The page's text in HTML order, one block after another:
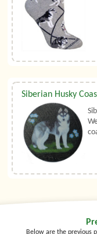
Siberian Husky
Below are the previous